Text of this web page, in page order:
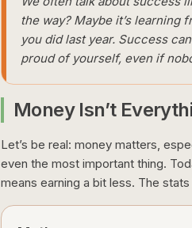
the way? Maybe it’s
you did last year. Success
proud of yourself, even if
Money Isn’t
Let’s be real: money matters,
even the most important thing.
means earning a bit less. The